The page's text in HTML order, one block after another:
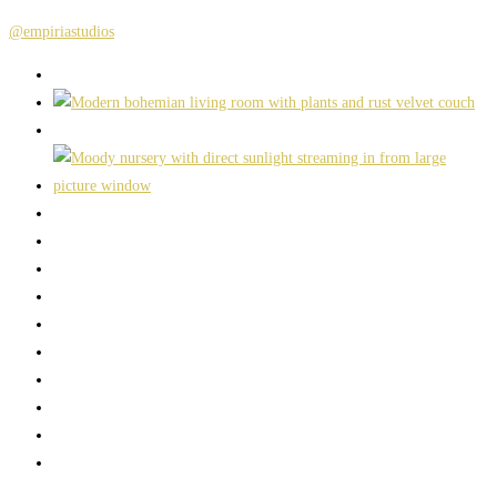
@empiriastudios